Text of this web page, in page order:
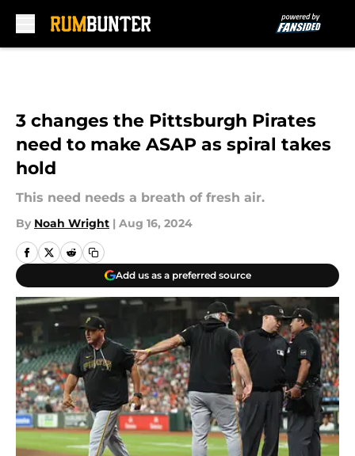
3 changes the Pittsburgh Pirates
need to make ASAP as spiral takes
hold
This need needs a breath of fresh air.
By Noah Wright | Aug 16, 2024
Add us as a preferred source